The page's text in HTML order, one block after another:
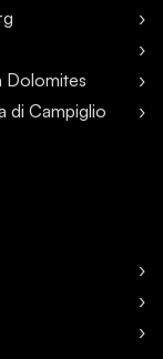
Dolomites
di Campiglio